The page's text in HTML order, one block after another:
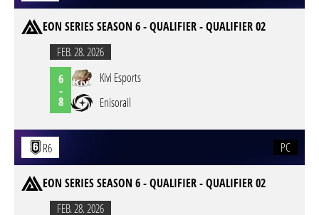
EON SERIES SEASON 6 - QUALIFIER - QUALIFIER 02
FEB. 28. 2026
6
-
8
Kivi Esports
Enisorail
R6 PC
EON SERIES SEASON 6 - QUALIFIER - QUALIFIER 02
FEB. 28. 2026